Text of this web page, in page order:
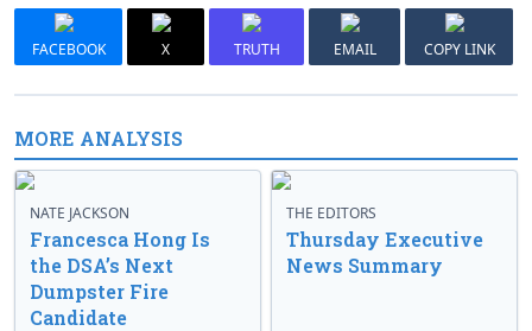
FACEBOOK X TRUTH EMAIL COPY LINK
MORE ANALYSIS
NATE JACKSON
Francesca Hong Is
the DSA’s Next
Dumpster Fire
Candidate
THE EDITORS
Thursday Executive
News Summary